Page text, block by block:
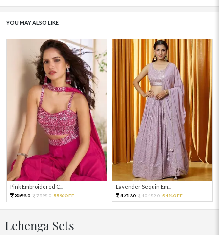
YOU MAY ALSO LIKE
Pink Embroidered C...
3599.0 7998.0 55%OFF
Lavender Sequin Em...
4717.0 10482.0 54%OFF
Lehenga Sets